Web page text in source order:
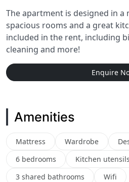
The apartment is designed in a
spacious rooms and a great
included in the rent, including
cleaning and more!
Enquire
Amenities
Mattress Wardrobe
6 bedrooms
Kitchen utensils
3 shared bathrooms
Wifi